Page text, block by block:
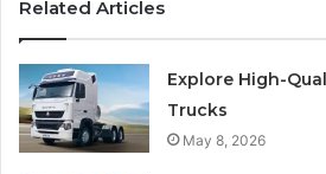
Related Articles
Explore High-
Trucks
May 8, 2026